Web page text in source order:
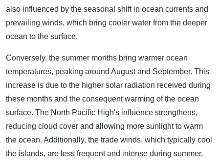
also influenced by the seasonal shift in ocean currents and
prevailing winds, which bring cooler water from the deeper
ocean to the surface.
Conversely, the summer months bring warmer ocean
temperatures, peaking around August and September. This
increase is due to the higher solar radiation received during
these months and the consequent warming of the ocean
surface. The North Pacific High's influence strengthens,
reducing cloud cover and allowing more sunlight to warm
the ocean. Additionally, the trade winds, which typically cool
the islands, are less frequent and intense during summer,